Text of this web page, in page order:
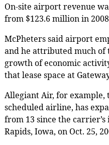
On-site airport revenue
from $123.6 million in
McPheters said airport
and he attributed much of
growth of economic
that lease space at
Allegiant Air, for
scheduled airline, has
from 13 since the
Rapids, Iowa, on Oct. 25,